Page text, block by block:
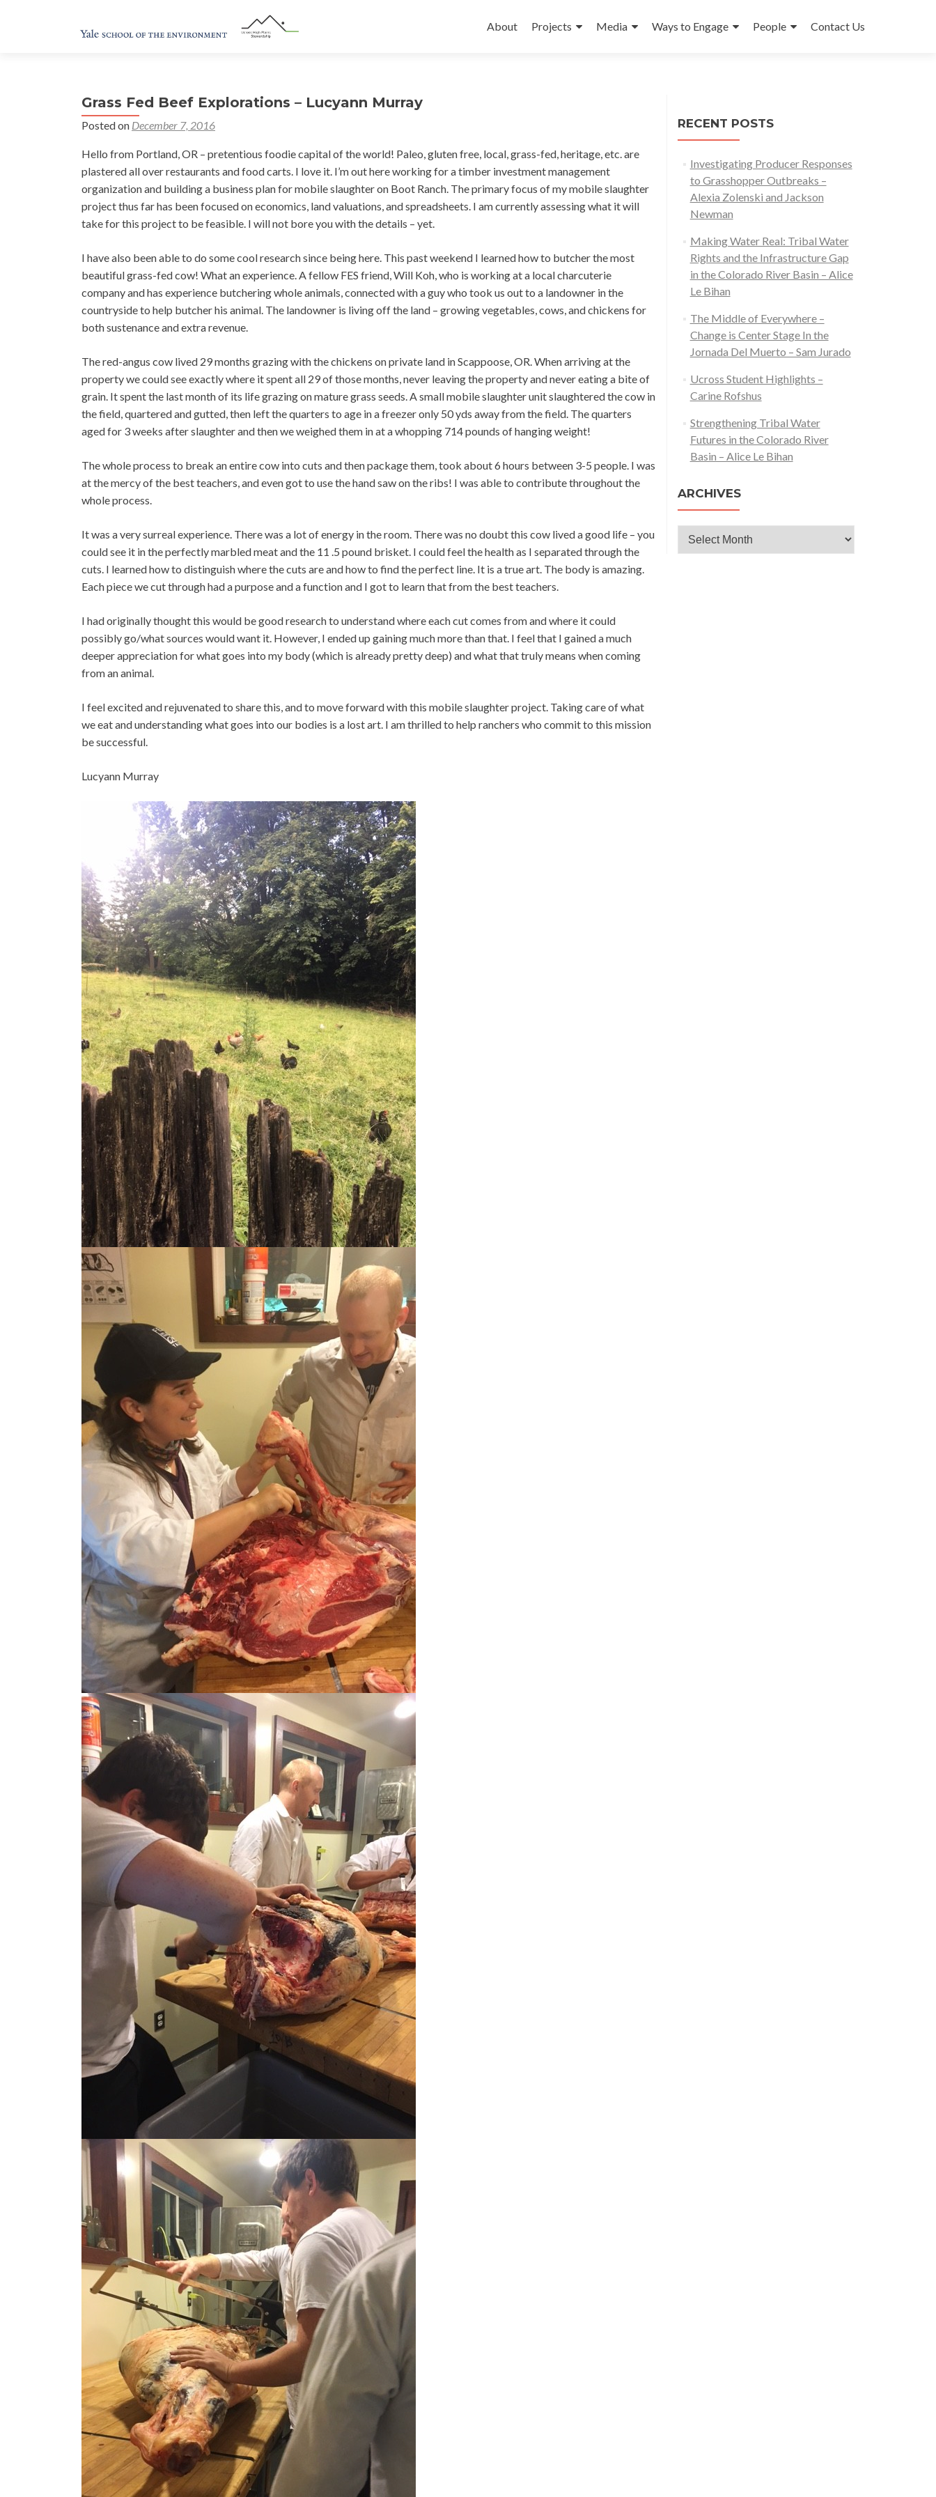
to
About Projects Media Ways to Engage People Contact Us
Grass Fed Beef Explorations – Lucyann Murray
Posted on December 7, 2016
Hello from Portland, OR – pretentious foodie capital of the world! Paleo, gluten free, local, grass-fed, heritage, etc. are
plastered all over restaurants and food carts. I love it. I’m out here working for a timber investment management
organization and building a business plan for mobile slaughter on Boot Ranch. The primary focus of my mobile slaughter
project thus far has been focused on economics, land valuations, and spreadsheets. I am currently assessing what it will
take for this project to be feasible. I will not bore you with the details – yet.
I have also been able to do some cool research since being here. This past weekend I learned how to butcher the most
beautiful grass-fed cow! What an experience. A fellow FES friend, Will Koh, who is working at a local charcuterie
company and has experience butchering whole animals, connected with a guy who took us out to a landowner in the
countryside to help butcher his animal. The landowner is living off the land – growing vegetables, cows, and chickens for
both sustenance and extra revenue.
The red-angus cow lived 29 months grazing with the chickens on private land in Scappoose, OR. When arriving at the
property we could see exactly where it spent all 29 of those months, never leaving the property and never eating a bite of
grain. It spent the last month of its life grazing on mature grass seeds. A small mobile slaughter unit slaughtered the cow in
the field, quartered and gutted, then left the quarters to age in a freezer only 50 yds away from the field. The quarters
aged for 3 weeks after slaughter and then we weighed them in at a whopping 714 pounds of hanging weight!
The whole process to break an entire cow into cuts and then package them, took about 6 hours between 3-5 people. I was
at the mercy of the best teachers, and even got to use the hand saw on the ribs! I was able to contribute throughout the
whole process.
It was a very surreal experience. There was a lot of energy in the room. There was no doubt this cow lived a good life – you
could see it in the perfectly marbled meat and the 11 .5 pound brisket. I could feel the health as I separated through the
cuts. I learned how to distinguish where the cuts are and how to find the perfect line. It is a true art. The body is amazing.
Each piece we cut through had a purpose and a function and I got to learn that from the best teachers.
I had originally thought this would be good research to understand where each cut comes from and where it could
possibly go/what sources would want it. However, I ended up gaining much more than that. I feel that I gained a much
deeper appreciation for what goes into my body (which is already pretty deep) and what that truly means when coming
from an animal.
I feel excited and rejuvenated to share this, and to move forward with this mobile slaughter project. Taking care of what
we eat and understanding what goes into our bodies is a lost art. I am thrilled to help ranchers who commit to this mission
be successful.
Lucyann Murray
RECENT POSTS
Investigating Producer Responses
to Grasshopper Outbreaks –
Alexia Zolenski and Jackson
Newman
Making Water Real: Tribal Water
Rights and the Infrastructure Gap
in the Colorado River Basin – Alice
Le Bihan
The Middle of Everywhere –
Change is Center Stage In the
Jornada Del Muerto – Sam Jurado
Ucross Student Highlights –
Carine Rofshus
Strengthening Tribal Water
Futures in the Colorado River
Basin – Alice Le Bihan
ARCHIVES
Archives